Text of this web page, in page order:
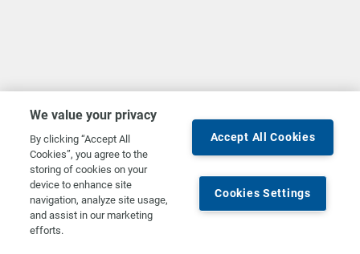
We value your privacy
By clicking “Accept All
Cookies”, you agree to the
storing of cookies on your
device to enhance site
navigation, analyze site usage,
and assist in our marketing
efforts.
Accept All Cookies
Cookies Settings